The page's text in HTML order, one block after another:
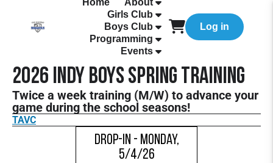
Home
About
Girls Club
Boys Club
Programming
Events
Log in
2026 Indy Boys Spring Training
Twice a week training (M/W) to advance your
game during the school seasons!
TAVC
Drop-In - Monday,
5/4/26